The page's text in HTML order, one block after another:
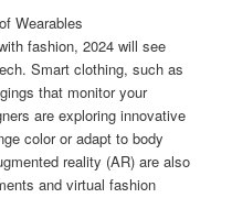
Wearables
fashion, 2024 will see
Smart clothing, such as
that monitor your
are exploring innovative
color or adapt to body
reality (AR) are also
and virtual fashion